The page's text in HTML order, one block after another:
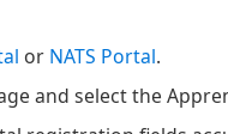
or NATS Portal.
and select the